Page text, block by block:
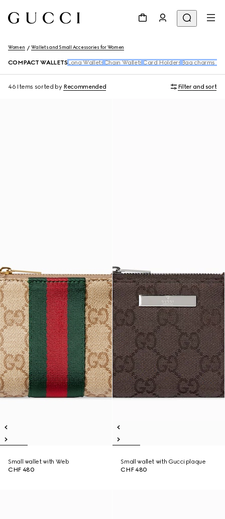
Women Wallets and Small Accessories for Women
COMPACT WALLETS Long Wallets Chain Wallets Card Holders Bag charms
46 Items sorted by Recommended Filter and sort
Small wallet with Web
CHF 480
Small wallet with Gucci plaque
CHF 480